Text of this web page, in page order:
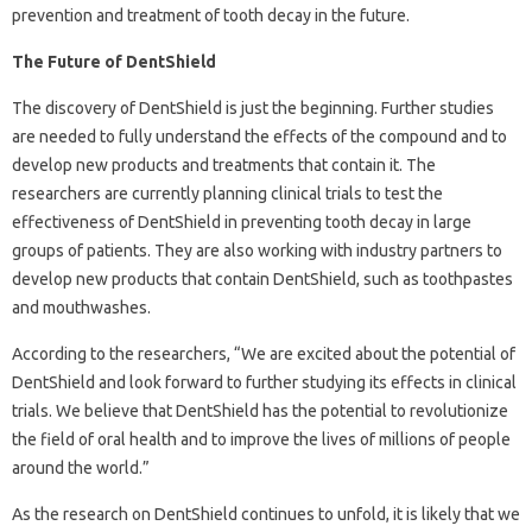
prevention and treatment of tooth decay in the future.
The Future of DentShield
The discovery of DentShield is just the beginning. Further studies
are needed to fully understand the effects of the compound and to
develop new products and treatments that contain it. The
researchers are currently planning clinical trials to test the
effectiveness of DentShield in preventing tooth decay in large
groups of patients. They are also working with industry partners to
develop new products that contain DentShield, such as toothpastes
and mouthwashes.
According to the researchers, “We are excited about the potential of
DentShield and look forward to further studying its effects in clinical
trials. We believe that DentShield has the potential to revolutionize
the field of oral health and to improve the lives of millions of people
around the world.”
As the research on DentShield continues to unfold, it is likely that we